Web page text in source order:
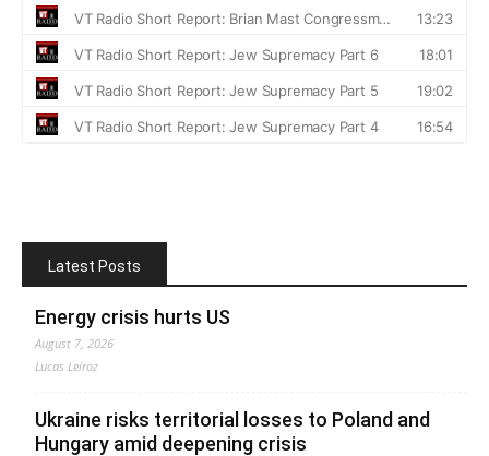
Latest Posts
Energy crisis hurts US
August 7, 2026
Lucas Leiroz
Ukraine risks territorial losses to Poland and
Hungary amid deepening crisis